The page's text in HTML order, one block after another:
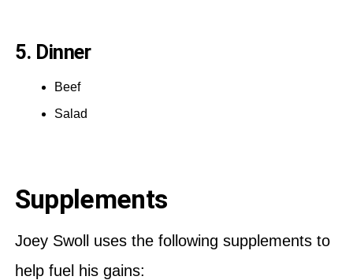
5. Dinner
Beef
Salad
Supplements
Joey Swoll uses the following supplements to
help fuel his gains: